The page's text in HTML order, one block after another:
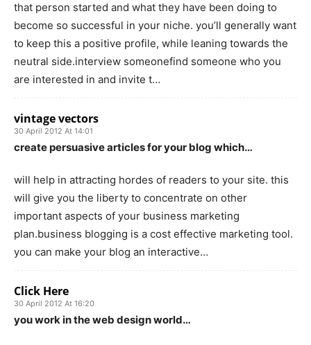
that person started and what they have been doing to
become so successful in your niche. you’ll generally want
to keep this a positive profile, while leaning towards the
neutral side.interview someonefind someone who you
are interested in and invite t…
vintage vectors
30 April 2012 At 14:01
create persuasive articles for your blog which…
will help in attracting hordes of readers to your site. this
will give you the liberty to concentrate on other
important aspects of your business marketing
plan.business blogging is a cost effective marketing tool.
you can make your blog an interactive…
Click Here
30 April 2012 At 16:20
you work in the web design world…